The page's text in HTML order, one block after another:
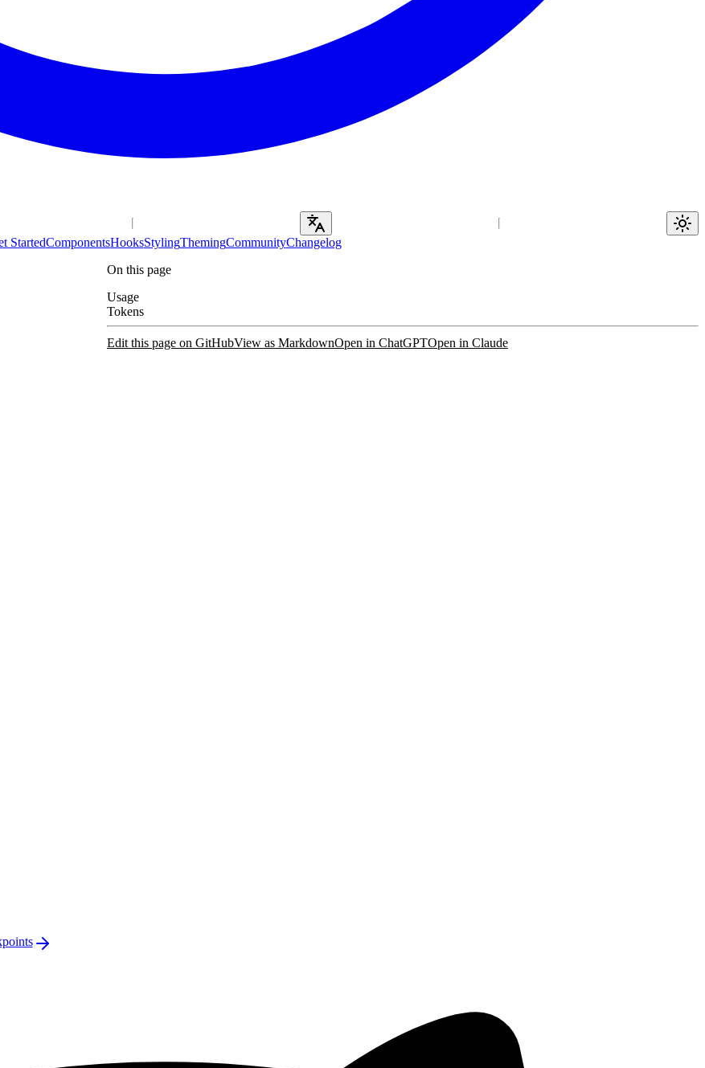
StartedComponentsHooksStylingThemingCommunityChangelog
On this page
Usage
Tokens
Edit this page on GitHubView as MarkdownOpen in ChatGPTOpen in Claude